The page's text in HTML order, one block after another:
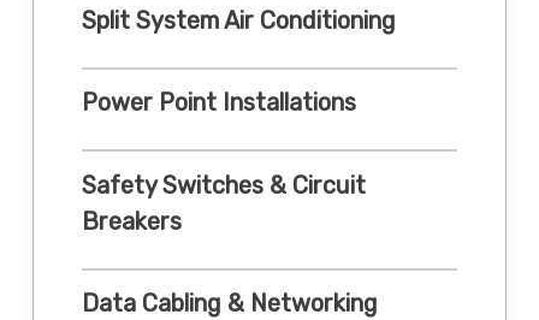
Split System Air Conditioning
Power Point Installations
Safety Switches & Circuit
Breakers
Data Cabling & Networking